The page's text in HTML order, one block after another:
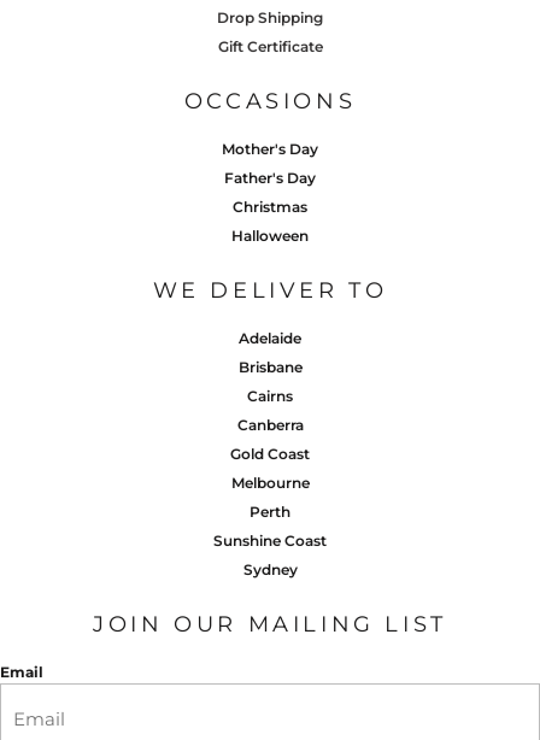
Drop Shipping
Gift Certificate
OCCASIONS
Mother's Day
Father's Day
Christmas
Halloween
WE DELIVER TO
Adelaide
Brisbane
Cairns
Canberra
Gold Coast
Melbourne
Perth
Sunshine Coast
Sydney
JOIN OUR MAILING LIST
Email